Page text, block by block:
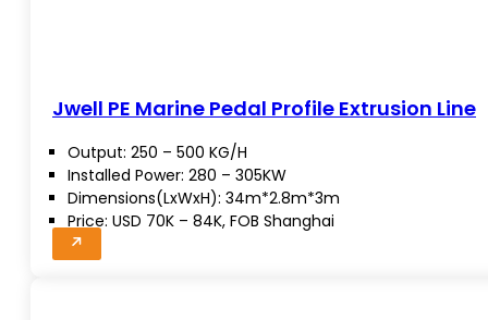
Jwell PE Marine Pedal Profile Extrusion Line
Output: 250 – 500 KG/H
Installed Power: 280 – 305KW
Dimensions(LxWxH): 34m*2.8m*3m
Price: USD 70K – 84K, FOB Shanghai